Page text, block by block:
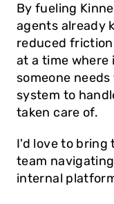
By fueling
agents already
reduced
at a time where
someone
system to
taken care of.
I'd love to bring
team
internal